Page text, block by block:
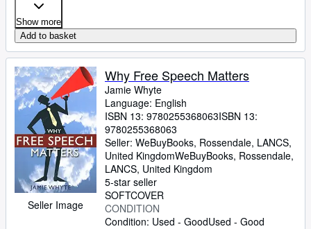
Show more
Add to basket
Seller Image
Why Free Speech Matters
Jamie Whyte
Language: English
ISBN 13: 9780255368063ISBN 13:
9780255368063
Seller: WeBuyBooks, Rossendale, LANCS,
United KingdomWeBuyBooks, Rossendale,
LANCS, United Kingdom
5-star seller
SOFTCOVER
CONDITION
Condition: Used - GoodUsed - Good